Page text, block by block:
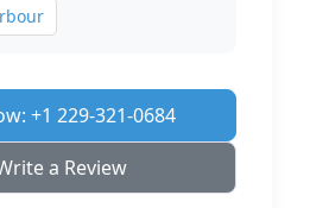
+1 229-321-0684
a Review